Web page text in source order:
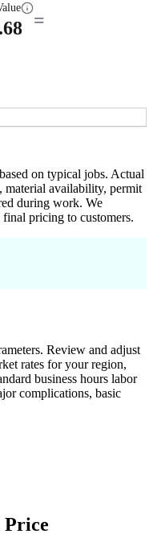
=
on typical jobs. Actual
material availability, permit
during work. We
pricing to customers.
Review and adjust
rates for your region,
business hours labor
complications, basic
Price